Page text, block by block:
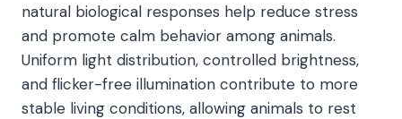
natural biological responses help reduce stress
and promote calm behavior among animals.
Uniform light distribution, controlled brightness,
and flicker-free illumination contribute to more
stable living conditions, allowing animals to rest